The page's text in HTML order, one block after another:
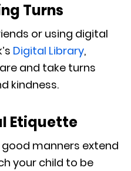
Turns
or using digital
Digital Library,
and take turns
kindness.
Etiquette
good manners extend
your child to be